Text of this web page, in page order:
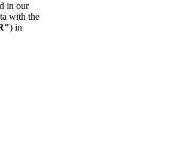
in our
with the
) in